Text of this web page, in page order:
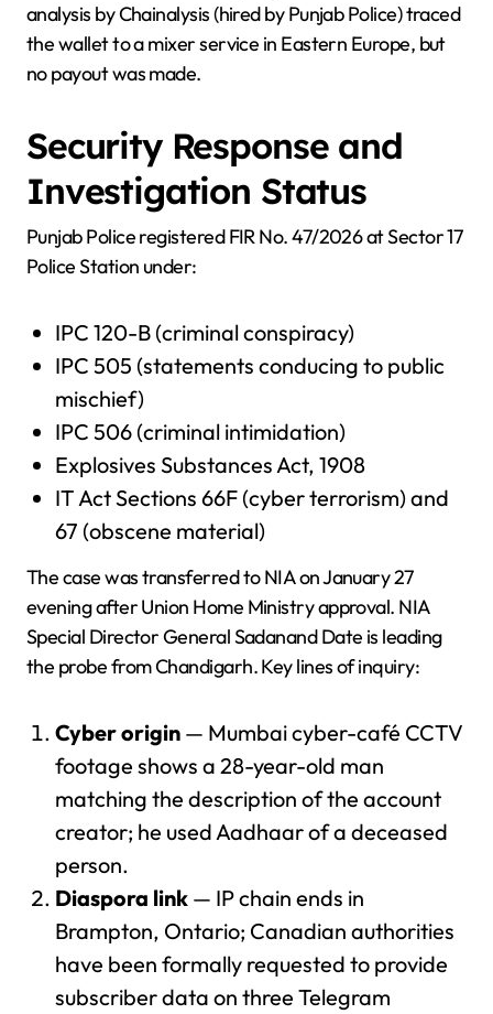
analysis by Chainalysis (hired by Punjab Police) traced
the wallet to a mixer service in Eastern Europe, but
no payout was made.
Security Response and
Investigation Status
Punjab Police registered FIR No. 47/2026 at Sector 17
Police Station under:
IPC 120-B (criminal conspiracy)
IPC 505 (statements conducing to public
mischief)
IPC 506 (criminal intimidation)
Explosives Substances Act, 1908
IT Act Sections 66F (cyber terrorism) and
67 (obscene material)
The case was transferred to NIA on January 27
evening after Union Home Ministry approval. NIA
Special Director General Sadanand Date is leading
the probe from Chandigarh. Key lines of inquiry:
Cyber origin— Mumbai cyber-café CCTV
footage shows a 28-year-old man
matching the description of the account
creator; he used Aadhaar of a deceased
person.
Diaspora link— IP chain ends in
Brampton, Ontario; Canadian authorities
have been formally requested to provide
subscriber data on three Telegram